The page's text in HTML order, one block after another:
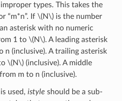
types. This takes the
“m*n”. If \(N\)is the number
asterisk with no numeric
1 to \(N\). A leading asterisk
n (inclusive). A trailing asterisk
\(N\)(inclusive). A middle
m to n (inclusive).
is used, istyle should be a sub-